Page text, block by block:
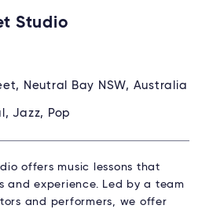
Studio
Neutral Bay NSW, Australia
Jazz, Pop
offers music lessons that
and experience. Led by a team
and performers, we offer